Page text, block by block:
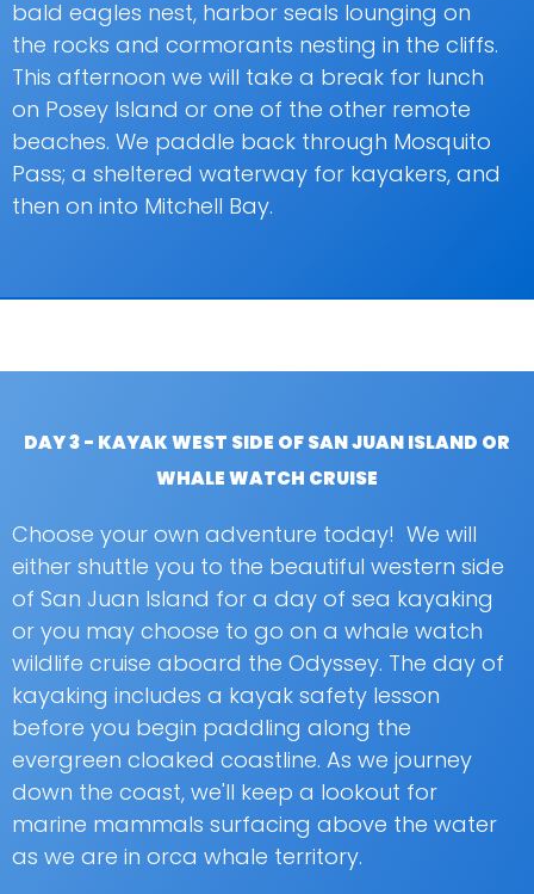
bald eagles nest, harbor seals lounging on
the rocks and cormorants nesting in the cliffs.
This afternoon we will take a break for lunch
on Posey Island or one of the other remote
beaches. We paddle back through Mosquito
Pass; a sheltered waterway for kayakers, and
then on into Mitchell Bay.
DAY 3 - KAYAK WEST SIDE OF SAN JUAN ISLAND OR
WHALE WATCH CRUISE
Choose your own adventure today! We will
either shuttle you to the beautiful western side
of San Juan Island for a day of sea kayaking
or you may choose to go on a whale watch
wildlife cruise aboard the Odyssey. The day of
kayaking includes a kayak safety lesson
before you begin paddling along the
evergreen cloaked coastline. As we journey
down the coast, we'll keep a lookout for
marine mammals surfacing above the water
as we are in orca whale territory.